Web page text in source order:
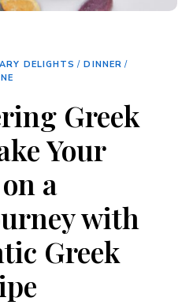
DELIGHTS / DINNER /
Greek
Your
a
with
Greek